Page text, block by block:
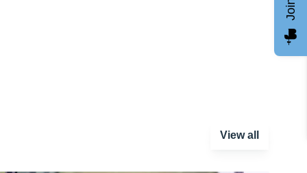
View all